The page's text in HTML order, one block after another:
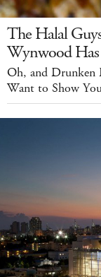
The Halal
Wynwood
Oh, and Drunken
Want to Show